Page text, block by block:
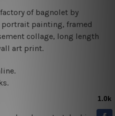
of bagnolet by
painting, framed
collage, long length
art print.